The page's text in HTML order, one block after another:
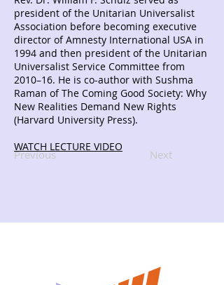
president of the Unitarian Universalist
Association before becoming executive
director of Amnesty International USA in
1994 and then president of the Unitarian
Universalist Service Committee from
2010–16. He is co-author with Sushma
Raman of The Coming Good Society: Why
New Realities Demand New Rights
(Harvard University Press).
WATCH LECTURE VIDEO
Previous Next